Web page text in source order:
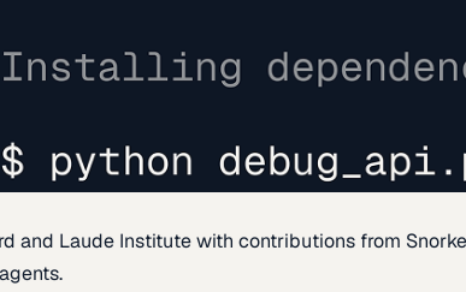
and Laude Institute with contributions from